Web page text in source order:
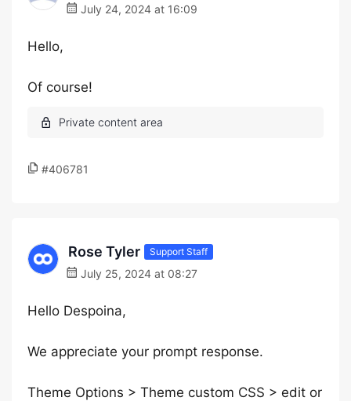
July 24, 2024 at 16:09
Hello,
Of course!
#406781
Rose Tyler Support Staff
July 25, 2024 at 08:27
Hello Despoina,
We appreciate your prompt response.
Theme Options > Theme custom CSS > edit or